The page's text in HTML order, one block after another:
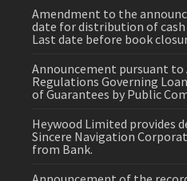
Amendment to the
date for distribution of cash
Last date before book
Announcement pursuant to
Regulations Governing
of Guarantees by Public
Heywood Limited provides
Sincere Navigation
from Bank.